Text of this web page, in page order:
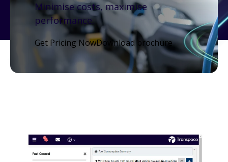
Minimise costs, maximise
performance.
Get Pricing NowDownload brochure